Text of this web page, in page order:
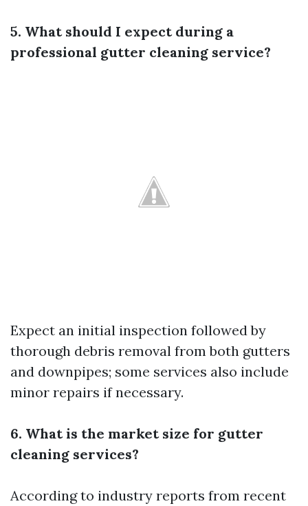
5. What should I expect during a
professional gutter cleaning service?
Expect an initial inspection followed by
thorough debris removal from both gutters
and downpipes; some services also include
minor repairs if necessary.
6. What is the market size for gutter
cleaning services?
According to industry reports from recent